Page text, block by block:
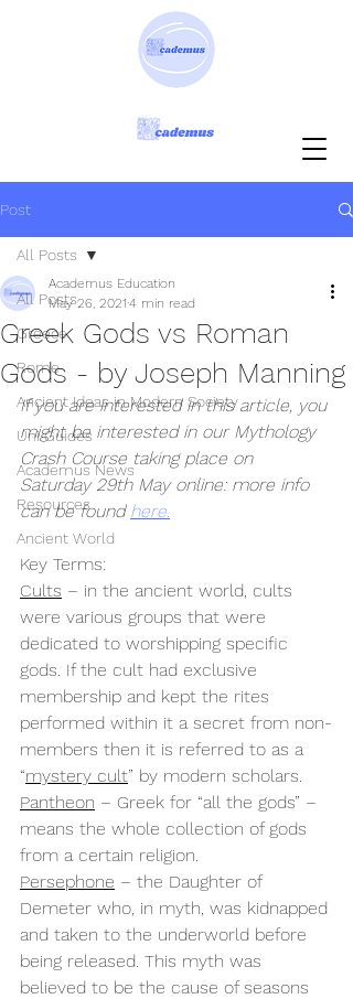
Post
All Posts
Greece
Rome
Ancient Ideas in Modern Society
Uni Guides
Academus News
Resources
Ancient World
All Posts
Greek Gods vs Roman
Gods - by Joseph Manning
Academus Education
May 26, 2021 4 min read
If you are interested in this article, you
might be interested in our Mythology
Crash Course taking place on
Saturday 29th May online: more info
can be found here.
Key Terms:
Cults – in the ancient world, cults
were various groups that were
dedicated to worshipping specific
gods. If the cult had exclusive
membership and kept the rites
performed within it a secret from non-
members then it is referred to as a
“mystery cult” by modern scholars.
Pantheon – Greek for “all the gods” –
means the whole collection of gods
from a certain religion.
Persephone – the Daughter of
Demeter who, in myth, was kidnapped
and taken to the underworld before
being released. This myth was
believed to be the cause of seasons